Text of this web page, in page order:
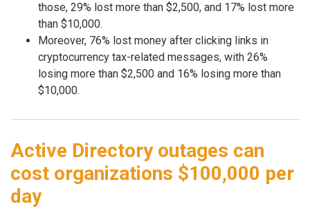
those, 29% lost more than $2,500, and 17% lost more
than $10,000.
Moreover, 76% lost money after clicking links in
cryptocurrency tax-related messages, with 26%
losing more than $2,500 and 16% losing more than
$10,000.
Active Directory outages can
cost organizations $100,000 per
day